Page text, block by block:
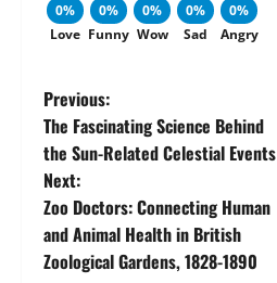
0%
Love
0%
Funny
0%
Wow
0%
Sad
0%
Angry
P
o
s
t
Previous:
The Fascinating Science Behind
the Sun-Related Celestial Events
Next:
Zoo Doctors: Connecting Human
and Animal Health in British
Zoological Gardens, 1828-1890